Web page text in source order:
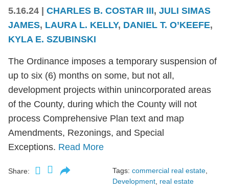
5.16.24 | CHARLES B. COSTAR III, JULI SIMAS
JAMES, LAURA L. KELLY, DANIEL T. O’KEEFE,
KYLA E. SZUBINSKI
The Ordinance imposes a temporary suspension of
up to six (6) months on some, but not all,
development projects within unincorporated areas
of the County, during which the County will not
process Comprehensive Plan text and map
Amendments, Rezonings, and Special
Exceptions. Read More
Share: Tags: commercial real estate,
Development, real estate